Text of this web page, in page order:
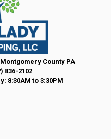
County PA
836-2102
8:30AM to 3:30PM